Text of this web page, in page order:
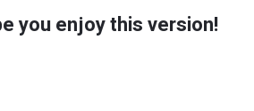
you enjoy this version!